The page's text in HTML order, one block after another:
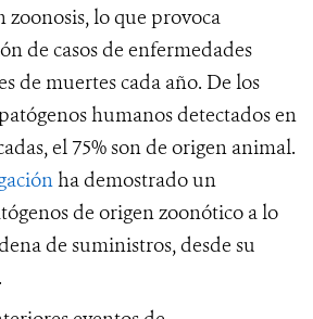
lo que provoca
de casos de enfermedades
de muertes cada año. De los
humanos detectados en
el 75% son de origen animal.
ha demostradoun
de origen zoonótico a lo
de suministros, desde su